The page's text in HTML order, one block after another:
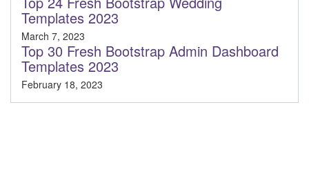
Templates 2023
March 7, 2023
Top 30 Fresh Bootstrap Admin Dashboard
Templates 2023
February 18, 2023